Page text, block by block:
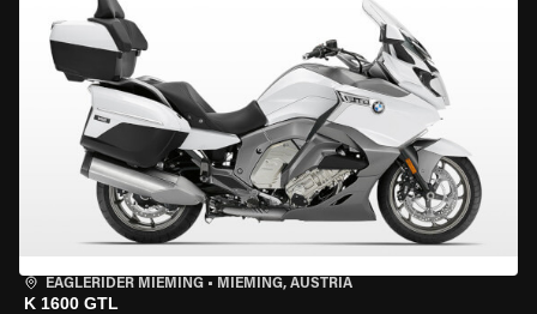
EAGLERIDER MIEMING • MIEMING, AUSTRIA
K 1600 GTL